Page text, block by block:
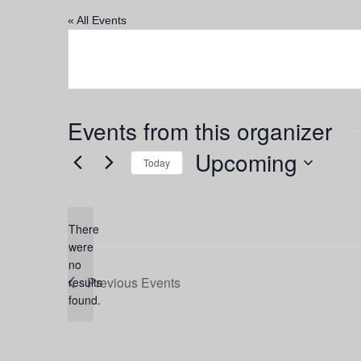
« All Events
Events from this organizer
Notice
There
were
no
results
found.
Today Upcoming
Previous Events